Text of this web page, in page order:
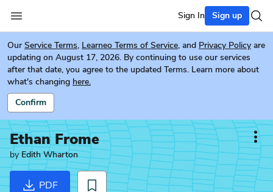
Sign In Sign up
Our Service Terms, Learneo Terms of Service, and Privacy Policy are
updating on August 17, 2026. By continuing to use our services
after that date, you agree to the updated Terms. Learn more about
what's changing here.
Confirm
Ethan Frome
byEdith Wharton
PDF